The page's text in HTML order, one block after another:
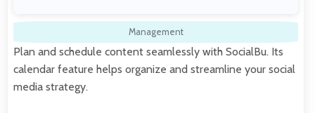
Management
Plan and schedule content seamlessly with SocialBu. Its
calendar feature helps organize and streamline your social
media strategy.